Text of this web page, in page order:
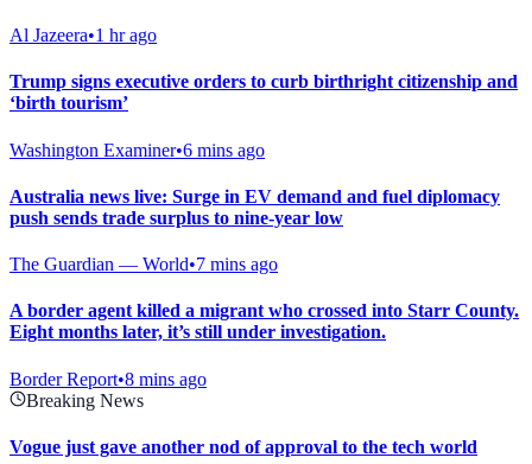
Al Jazeera•1 hr ago
Trump signs executive orders to curb birthright citizenship and
‘birth tourism’
Washington Examiner•6 mins ago
Australia news live: Surge in EV demand and fuel diplomacy
push sends trade surplus to nine-year low
The Guardian — World•7 mins ago
A border agent killed a migrant who crossed into Starr County.
Eight months later, it’s still under investigation.
Border Report•8 mins ago
Breaking News
Vogue just gave another nod of approval to the tech world